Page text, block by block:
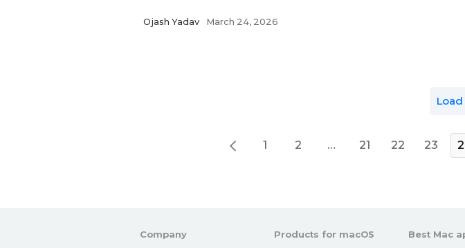
Ojash Yadav March 24, 2026
1 2 … 21 22 23
Company
Products for macOS
Best Mac